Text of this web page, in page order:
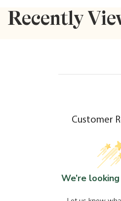
Recently
Customer
We’re